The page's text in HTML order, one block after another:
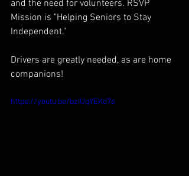
and the need for volunteers. RSVP
Mission is "Helping Seniors to Stay
Independent."
Drivers are greatly needed, as are home
companions!
https://youtu.be/bziUqYEKd7o